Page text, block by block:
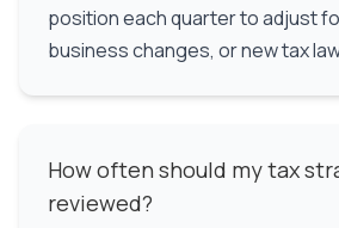
position each quarter to adjust
business changes, or new tax
How often should my tax
reviewed?